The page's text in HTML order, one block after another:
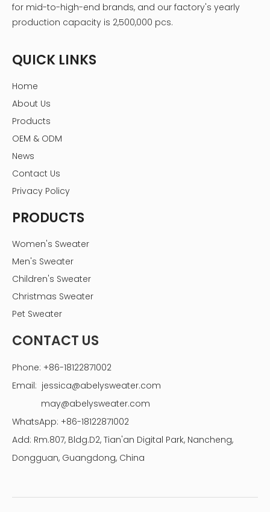
for mid-to-high-end brands, and our factory's yearly
production capacity is 2,500,000 pcs.
QUICK LINKS
Home
About Us
Products
OEM & ODM
News
Contact Us
Privacy Policy
PRODUCTS
Women's Sweater
Men's Sweater
Children's Sweater
Christmas Sweater
Pet Sweater
CONTACT US
Phone: +86-18122871002
Email: jessica@abelysweater.com
may@abelysweater.com
WhatsApp: +86-18122871002
Add: Rm.807, Bldg.D2, Tian'an Digital Park, Nancheng,
Dongguan, Guangdong, China